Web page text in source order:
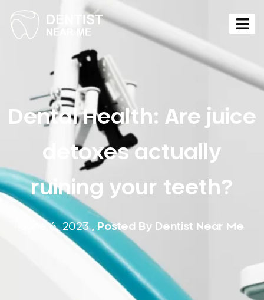
Dental Health: Are juice
detoxes actually
ruining your teeth?
June 6, 2023 , Posted By Dentist Near Me